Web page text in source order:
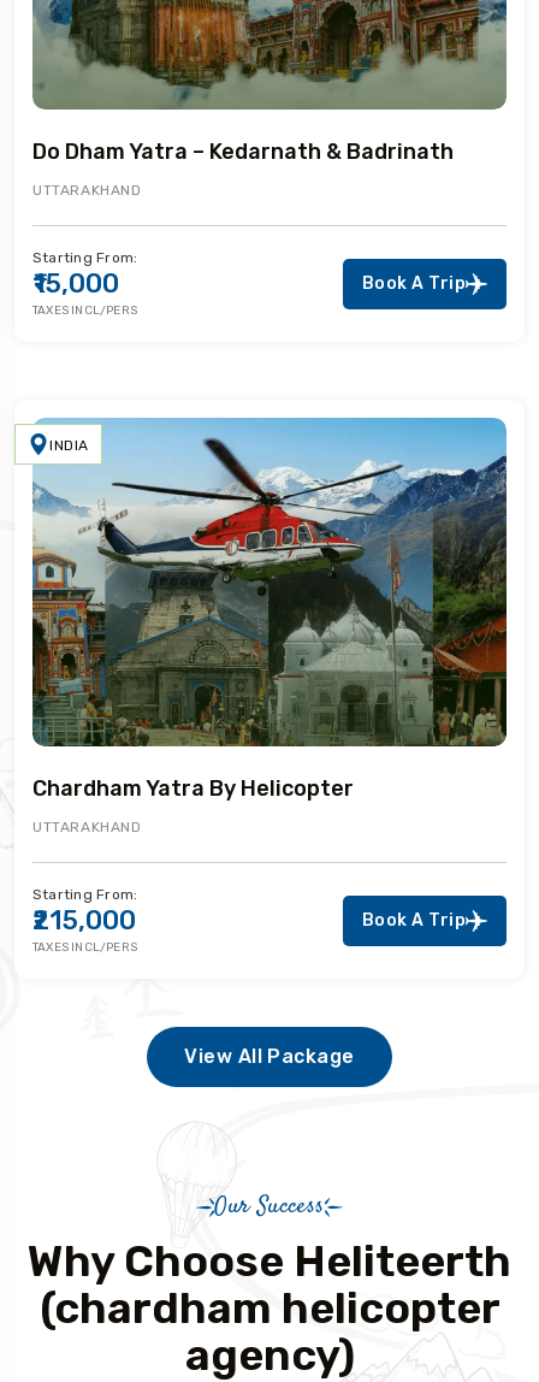
Do Dham Yatra – Kedarnath & Badrinath
UTTARAKHAND
Starting From:
₹15,000
TAXES INCL/PERS
Book A Trip
INDIA
Chardham Yatra By Helicopter
UTTARAKHAND
Starting From:
₹215,000
TAXES INCL/PERS
Book A Trip
View All Package
Our Success
Why Choose Heliteerth
(chardham helicopter
agency)